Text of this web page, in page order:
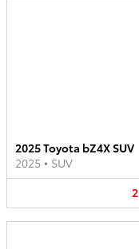
2025 Toyota bZ4X SUV
2025 • SUV
2